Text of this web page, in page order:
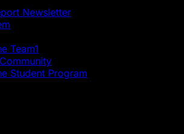
Newsletter
Team1
Student Program